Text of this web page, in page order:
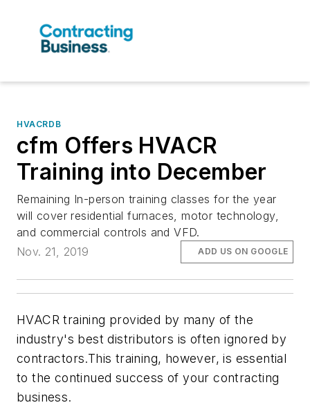
HVACRDB
cfm Offers HVACR
Training into December
Remaining In-person training classes for the year
will cover residential furnaces, motor technology,
and commercial controls and VFD.
Nov. 21, 2019
ADD US ON GOOGLE
HVACR training provided by many of the
industry's best distributors is often ignored by
contractors.This training, however, is essential
to the continued success of your contracting
business.